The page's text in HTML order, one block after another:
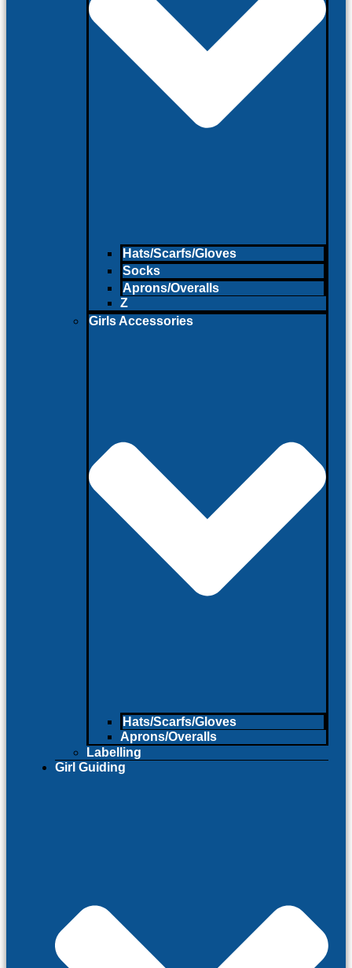
Hats/Scarfs/Gloves
Socks
Aprons/Overalls
Z
Girls Accessories
Hats/Scarfs/Gloves
Aprons/Overalls
Labelling
Girl Guiding